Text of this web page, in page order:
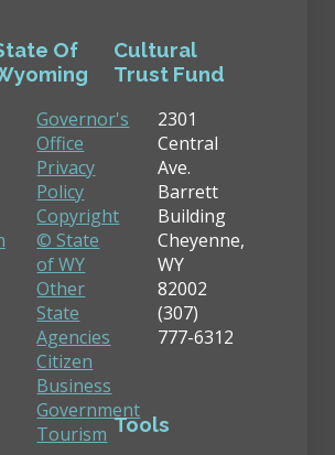
Of
Governor's
Office
Privacy
Policy
Copyright
© State
of WY
Other
State
Agencies
Citizen
Business
Government
Tourism
Cultural
Trust Fund
2301
Central
Ave.
Barrett
Building
Cheyenne,
WY
82002
(307)
777-6312
Tools